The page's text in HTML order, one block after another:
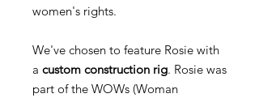
women's rights.
We've chosen to feature Rosie with
a custom construction rig. Rosie was
part of the WOWs (Woman